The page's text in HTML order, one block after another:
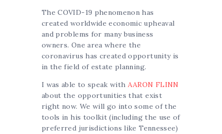
The COVID-19 phenomenon has
created worldwide economic upheaval
and problems for many business
owners. One area where the
coronavirus has created opportunity is
in the field of estate planning.
I was able to speak with AARON FLINN
about the opportunities that exist
right now. We will go into some of the
tools in his toolkit (including the use of
preferred jurisdictions like Tennessee)